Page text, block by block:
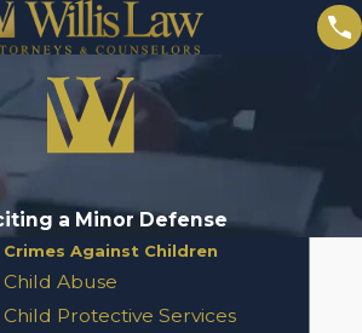
a Minor Defense
Crimes Against Children
Child Abuse
Child Protective Services